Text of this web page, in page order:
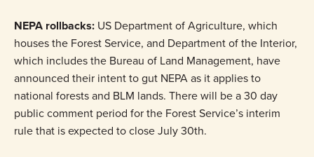
NEPA rollbacks: US Department of Agriculture, which
houses the Forest Service, and Department of the Interior,
which includes the Bureau of Land Management, have
announced their intent to gut NEPA as it applies to
national forests and BLM lands. There will be a 30 day
public comment period for the Forest Service’s interim
rule that is expected to close July 30th.